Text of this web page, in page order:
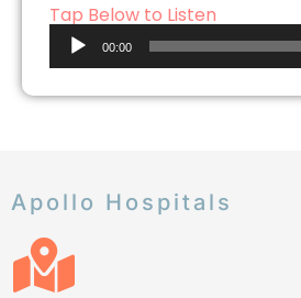
Tap Below to Listen
Audio
00:00
Apollo Hospitals